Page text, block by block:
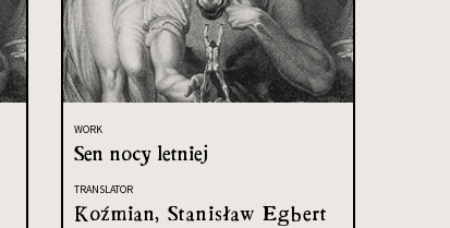
WORK
Sen nocy letniej
TRANSLATOR
Koźmian, Stanisław Egbert